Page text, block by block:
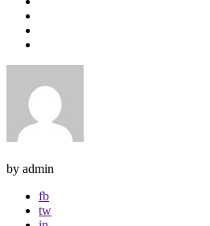
by admin
fb
tw